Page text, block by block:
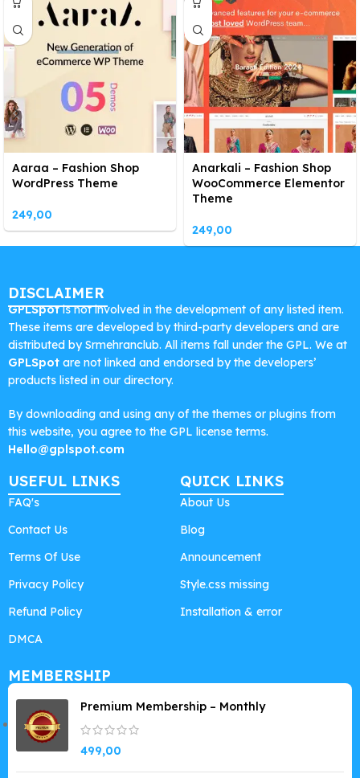
Aaraa – Fashion Shop
WordPress Theme
249,00
Anarkali – Fashion Shop
WooCommerce Elementor
Theme
249,00
DISCLAIMER
GPLSpotis not involved in the development of any listed item.
These items are developed by third-party developers and are
distributed by Srmehranclub. All items fall under the GPL. We at
GPLSpot are not linked and endorsed by the developers’
products listed in our directory.
By downloading and using any of the themes or plugins from
this website, you agree to the GPL license terms.
Hello@gplspot.com
USEFUL LINKS
FAQ's
Contact Us
Terms Of Use
Privacy Policy
Refund Policy
DMCA
QUICK LINKS
About Us
Blog
Announcement
Style.css missing
Installation & error
MEMBERSHIP
Premium Membership – Monthly
499,00